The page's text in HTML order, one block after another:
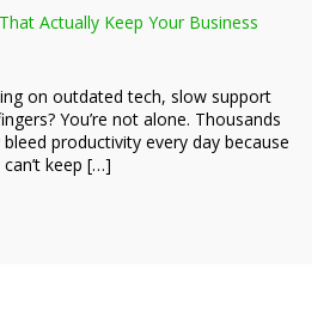
Actually Keep Your Business
on outdated tech, slow support
You’re not alone. Thousands
productivity every day because
keep […]